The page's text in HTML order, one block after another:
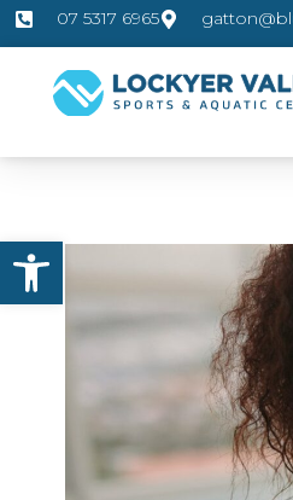
Open toolbar
07 5317 6965